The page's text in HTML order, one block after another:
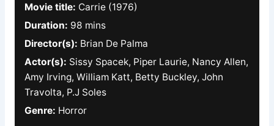
Movie title: Carrie (1976)
Duration: 98 mins
Director(s): Brian De Palma
Actor(s): Sissy Spacek, Piper Laurie, Nancy Allen,
Amy Irving, William Katt, Betty Buckley, John
Travolta, P.J Soles
Genre: Horror